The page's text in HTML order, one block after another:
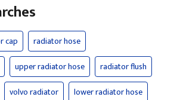
cap
radiator hose
upper radiator hose
radiator flush
volvo radiator
lower radiator hose